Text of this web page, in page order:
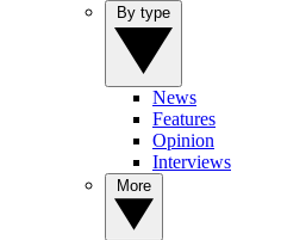
News
Features
Opinion
Interviews